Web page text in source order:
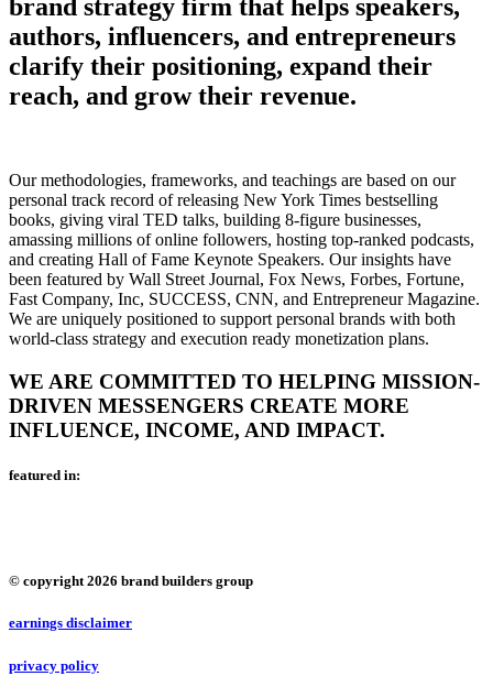
brand strategy firm that helps speakers,
authors, influencers, and entrepreneurs
clarify their positioning, expand their
reach, and grow their revenue.
Our methodologies, frameworks, and teachings are based on our
personal track record of releasing New York Times bestselling
books, giving viral TED talks, building 8-figure businesses,
amassing millions of online followers, hosting top-ranked podcasts,
and creating Hall of Fame Keynote Speakers. Our insights have
been featured by Wall Street Journal, Fox News, Forbes, Fortune,
Fast Company, Inc, SUCCESS, CNN, and Entrepreneur Magazine.
We are uniquely positioned to support personal brands with both
world-class strategy and execution ready monetization plans.
WE ARE COMMITTED TO HELPING MISSION-
DRIVEN MESSENGERS CREATE MORE
INFLUENCE, INCOME, AND IMPACT.
featured in:
© copyright 2026 brand builders group
earnings disclaimer
privacy policy